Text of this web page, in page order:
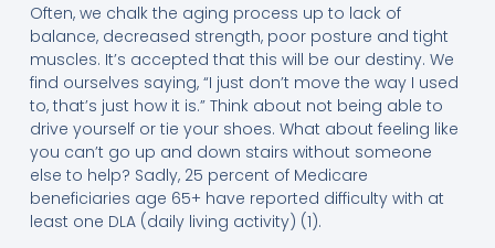
Often, we chalk the aging process up to lack of
balance, decreased strength, poor posture and tight
muscles. It’s accepted that this will be our destiny. We
find ourselves saying, “I just don’t move the way I used
to, that’s just how it is.” Think about not being able to
drive yourself or tie your shoes. What about feeling like
you can’t go up and down stairs without someone
else to help? Sadly, 25 percent of Medicare
beneficiaries age 65+ have reported difficulty with at
least one DLA (daily living activity) (1).